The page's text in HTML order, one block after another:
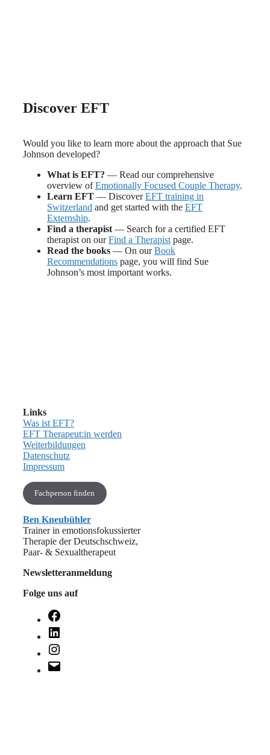
Discover EFT
Would you like to learn more about the approach that Sue
Johnson developed?
What is EFT? — Read our comprehensive
overview ofEmotionally Focused Couple Therapy.
Learn EFT — DiscoverEFT training in
Switzerland and get started with the EFT
Externship.
Find a therapist — Search for a certified EFT
therapist on ourFind a Therapist page.
Read the books — On ourBook
Recommendations page, you will find Sue
Johnson’s most important works.
Links
Was ist EFT?
EFT Therapeut:in werden
Weiterbildungen
Datenschutz
Impressum
Fachperson finden
Ben Kneubühler
Trainer in emotionsfokussierter
Therapie der Deutschschweiz,
Paar- & Sexualtherapeut
Newsletteranmeldung
Folge uns auf
Facebook
LinkedIn
Instagram
E-
Mail